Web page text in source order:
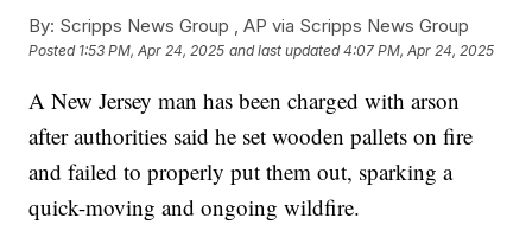
By: Scripps News Group ,AP via Scripps News Group
Posted 1:53 PM, Apr 24, 2025 and last updated 4:07 PM, Apr 24, 2025
A New Jersey man has been charged with arson
after authorities said he set wooden pallets on fire
and failed to properly put them out, sparking a
quick-moving and ongoing wildfire.